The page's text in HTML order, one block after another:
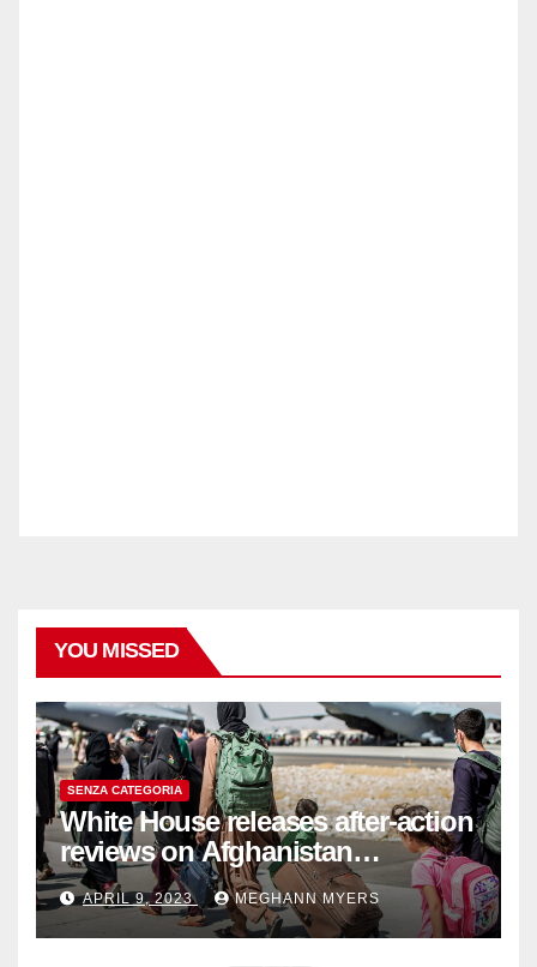
YOU MISSED
SENZA CATEGORIA
White House releases after-action
reviews on Afghanistan
withdrawal
APRIL 9, 2023 MEGHANN MYERS